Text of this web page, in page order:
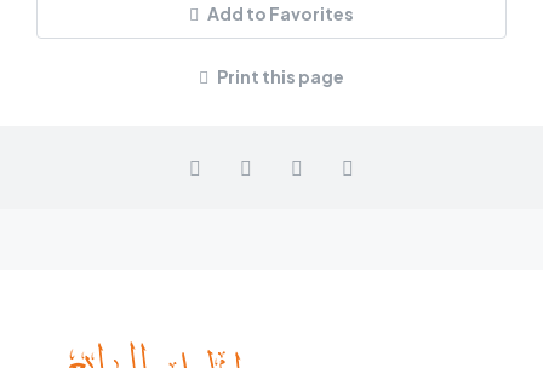
Add to Favorites
Print this page